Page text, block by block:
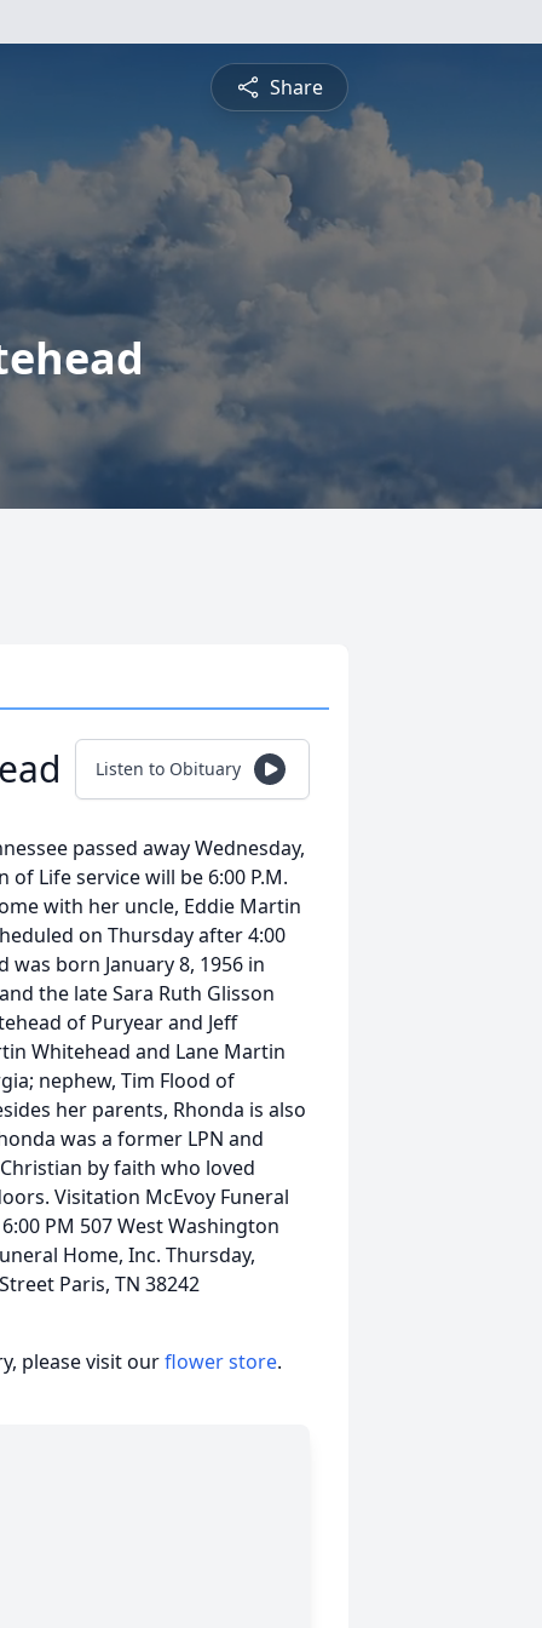
Share
Listen to Obituary
passed away Wednesday,
Life service will be 6:00 P.M.
with her uncle, Eddie Martin
on Thursday after 4:00
born January 8, 1956 in
the late Sara Ruth Glisson
of Puryear and Jeff
Whitehead and Lane Martin
nephew, Tim Flood of
her parents, Rhonda is also
was a former LPN and
by faith who loved
Visitation McEvoy Funeral
PM 507 West Washington
Home, Inc. Thursday,
Paris, TN 38242
please visit ourflower store.